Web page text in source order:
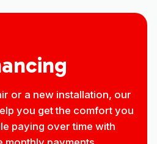
or a new installation, our
you get the comfort you
paying over time with